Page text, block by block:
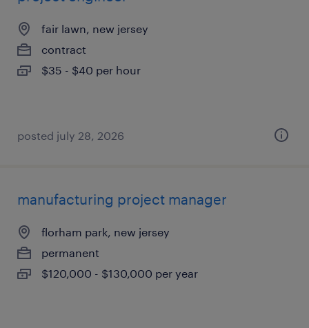
fair lawn, new jersey
contract
$35 - $40 per hour
posted july 28, 2026
manufacturing project manager
florham park, new jersey
permanent
$120,000 - $130,000 per year